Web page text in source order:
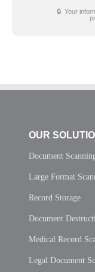
🔒 Your
OUR
Document
Large Format
Record Storage
Document
Medical Record
Legal Document